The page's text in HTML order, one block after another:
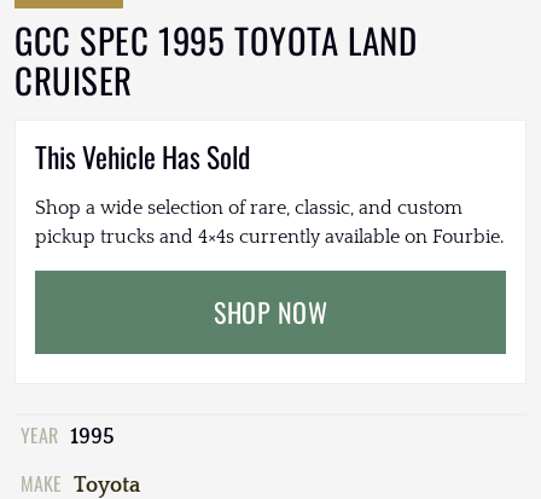
GCC SPEC 1995 TOYOTA LAND
CRUISER
This Vehicle Has Sold
Shop a wide selection of rare, classic, and custom
pickup trucks and 4×4s currently available on Fourbie.
SHOP NOW
YEAR 1995
MAKE Toyota